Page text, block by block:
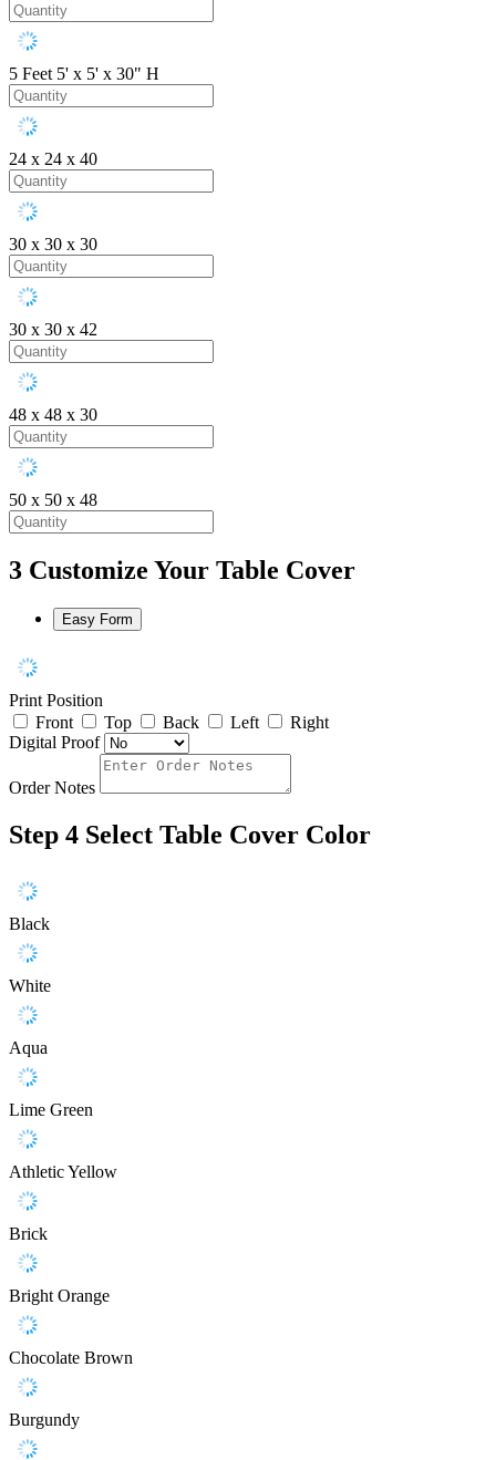
5 Feet 5' x 5' x 30" H
24 x 24 x 40
30 x 30 x 30
30 x 30 x 42
48 x 48 x 30
50 x 50 x 48
3 Customize Your Table Cover
Easy Form
Print Position
Front
Top Back Left
Right
Digital Proof
Order Notes
Step 4 Select Table Cover Color
Black
White
Aqua
Lime Green
Athletic Yellow
Brick
Bright Orange
Chocolate Brown
Burgundy